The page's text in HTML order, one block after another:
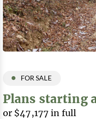
FOR SALE
Plans starting
or $47,177 in full